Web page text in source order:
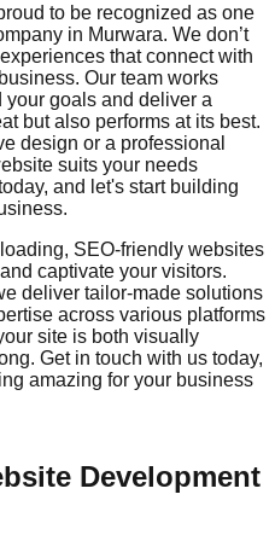
to be recognized as one
in Murwara. We don’t
that connect with
Our team works
goals and deliver a
but also performs at its best.
design or a professional
suits your needs
and let's start building
SEO-friendly websites
captivate your visitors.
deliver tailor-made solutions
across various platforms
site is both visually
Get in touch with us today,
amazing for your business
Development